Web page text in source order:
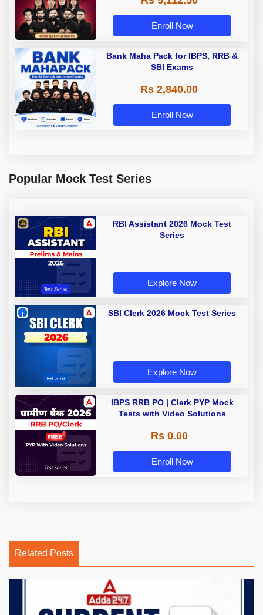
Enroll Now
Bank Maha Pack for IBPS, RRB &
SBI Exams
Rs 2,840.00
Enroll Now
Popular Mock Test Series
RBI Assistant 2026 Mock Test
Series
Explore Now
SBI Clerk 2026 Mock Test Series
Explore Now
IBPS RRB PO | Clerk PYP Mock
Tests with Video Solutions
Rs 0.00
Enroll Now
Related Posts